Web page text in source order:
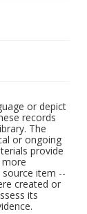
or depict
records
The
or ongoing
provide
item --
created or
its